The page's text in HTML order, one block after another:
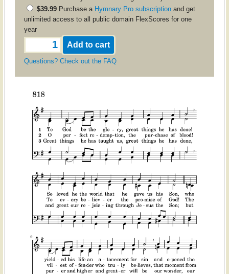
$39.99Purchase a Hymnary Pro subscriptionand get
unlimited access to all public domain FlexScores for one
year
Questions? Check out the FAQ